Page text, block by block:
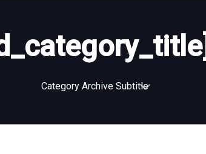
Category Archive Subtitle